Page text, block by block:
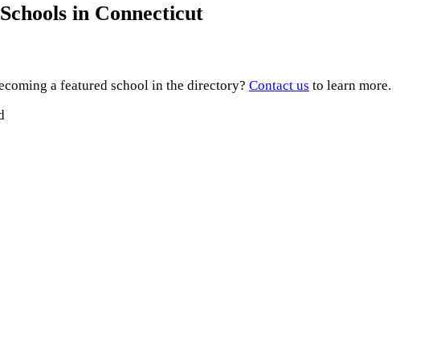
in Connecticut
a featured school in the directory? Contact us to learn more.